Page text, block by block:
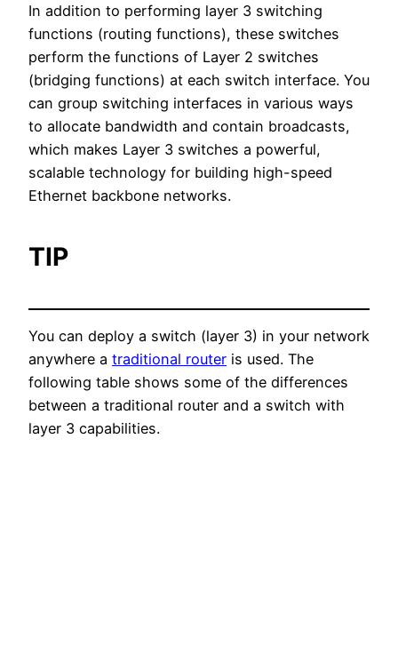
In addition to performing layer 3 switching
functions (routing functions), these switches
perform the functions of Layer 2 switches
(bridging functions) at each switch interface. You
can group switching interfaces in various ways
to allocate bandwidth and contain broadcasts,
which makes Layer 3 switches a powerful,
scalable technology for building high-speed
Ethernet backbone networks.
TIP
You can deploy a switch (layer 3) in your network
anywhere a traditional router is used. The
following table shows some of the differences
between a traditional router and a switch with
layer 3 capabilities.